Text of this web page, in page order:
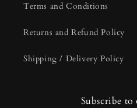
Terms and Conditions
Returns and Refund Policy
Shipping / Delivery Policy
Subscribe to